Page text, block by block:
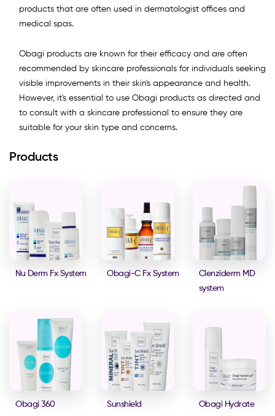
products that are often used in dermatologist offices and
medical spas.
Obagi products are known for their efficacy and are often
recommended by skincare professionals for individuals seeking
visible improvements in their skin's appearance and health.
However, it's essential to use Obagi products as directed and
to consult with a skincare professional to ensure they are
suitable for your skin type and concerns.
Products
Nu Derm Fx System Obagi-C Fx System
Clenziderm MD
system
Obagi 360 Sunshield Obagi Hydrate